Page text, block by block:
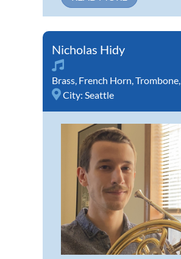
Nicholas Hidy
Brass, French Horn,Trombone,
City: Seattle